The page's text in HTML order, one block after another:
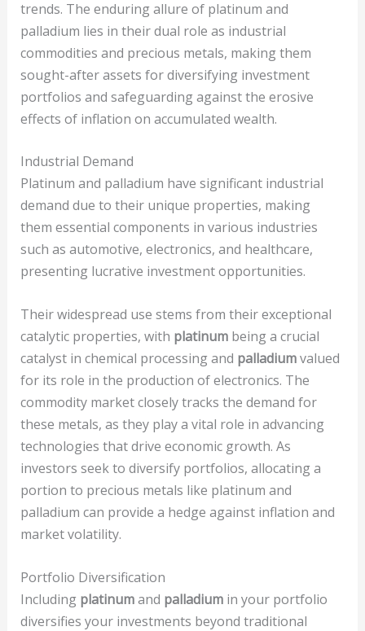
trends. The enduring allure of platinum and
palladium lies in their dual role as industrial
commodities and precious metals, making them
sought-after assets for diversifying investment
portfolios and safeguarding against the erosive
effects of inflation on accumulated wealth.
Industrial Demand
Platinum and palladium have significant industrial
demand due to their unique properties, making
them essential components in various industries
such as automotive, electronics, and healthcare,
presenting lucrative investment opportunities.
Their widespread use stems from their exceptional
catalytic properties, with platinumbeing a crucial
catalyst in chemical processing and palladiumvalued
for its role in the production of electronics. The
commodity market closely tracks the demand for
these metals, as they play a vital role in advancing
technologies that drive economic growth. As
investors seek to diversify portfolios, allocating a
portion to precious metals like platinum and
palladium can provide a hedge against inflation and
market volatility.
Portfolio Diversification
Including platinumand palladiumin your portfolio
diversifies your investments beyond traditional